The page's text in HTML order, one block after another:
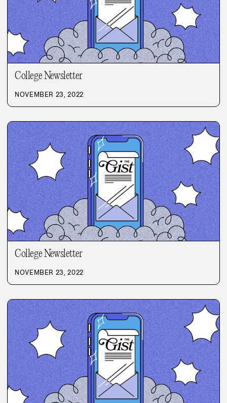
College Newsletter
NOVEMBER 23, 2022
College Newsletter
NOVEMBER 23, 2022